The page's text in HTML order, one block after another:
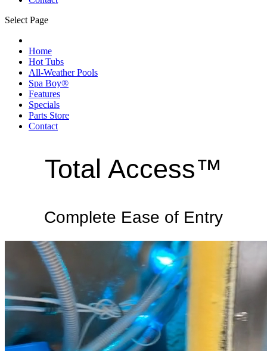
Select Page
Home
Hot Tubs
All-Weather Pools
Spa Boy®
Features
Specials
Parts Store
Contact
Total Access™
Complete Ease of Entry